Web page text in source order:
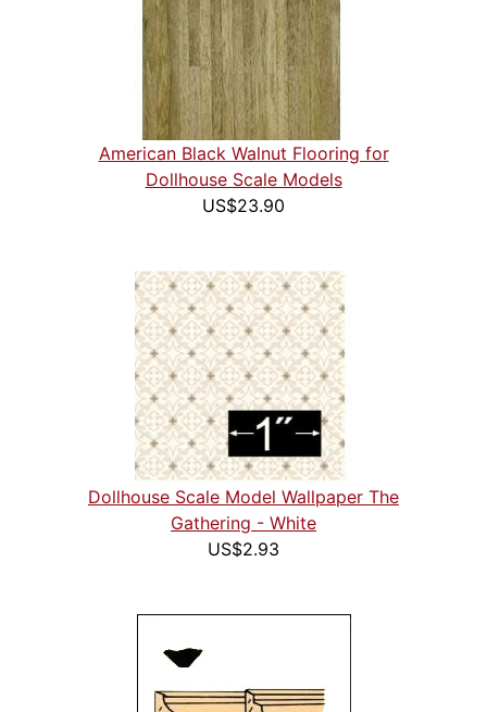
American Black Walnut Flooring for
Dollhouse Scale Models
US$23.90
Dollhouse Scale Model Wallpaper The
Gathering - White
US$2.93